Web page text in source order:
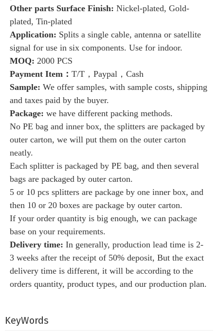
Other parts Surface Finish: Nickel-plated, Gold-
plated, Tin-plated
Application: Splits a single cable, antenna or satellite
signal for use in six components. Use for indoor.
MOQ: 2000 PCS
Payment Item： T/T，Paypal，Cash
Sample: We offer samples, with sample costs, shipping
and taxes paid by the buyer.
Package: we have different packing methods.
No PE bag and inner box, the splitters are packaged by
outer carton, we will put them on the outer carton
neatly.
Each splitter is packaged by PE bag, and then several
bags are packaged by outer carton.
5 or 10 pcs splitters are package by one inner box, and
then 10 or 20 boxes are package by outer carton.
If your order quantity is big enough, we can package
base on your requirements.
Delivery time: In generally, production lead time is 2-
3 weeks after the receipt of 50% deposit, But the exact
delivery time is different, it will be according to the
orders quantity, product types, and our production plan.
KeyWords